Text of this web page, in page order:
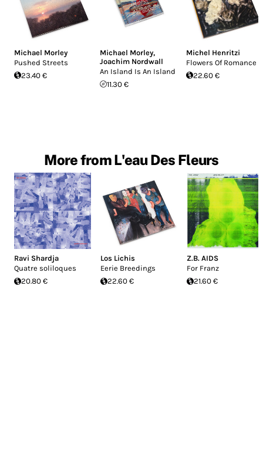
Michael Morley
Pushed Streets
23.40 €
Michael Morley,
Joachim Nordwall
An Island Is An Island
11.30 €
Michel Henritzi
Flowers Of Romance
22.60 €
More from L'eau Des Fleurs
Ravi Shardja
Quatre soliloques
20.80 €
Los Lichis
Eerie Breedings
22.60 €
Z.B. AIDS
For Franz
21.60 €